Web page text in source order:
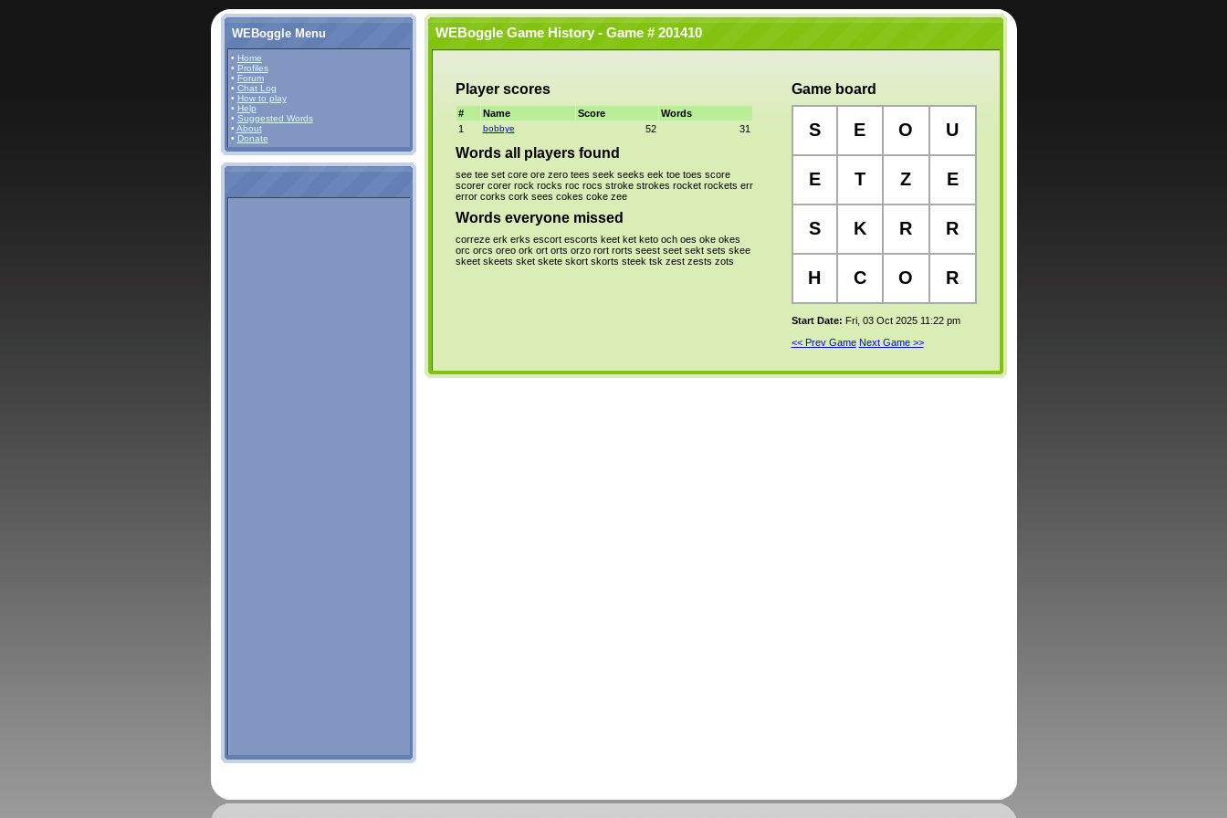
WEBoggle Menu
• Home
• Profiles
• Forum
• Chat Log
• How to play
• Help
• Suggested Words
• About
• Donate
WEBoggle Game History - Game # 201410
Player scores
# Name Score
Words
1
bobbye 52 31
Words all players found
see tee set core ore zero tees seek seeks eek toe toes score
scorer corer rock rocks roc rocs stroke strokes rocket rockets err
error corks cork sees cokes coke zee
Words everyone missed
correze erk erks escort escorts keet ket keto och oes oke okes
orc orcs oreo ork ort orts orzo rort rorts seest seet sekt sets skee
skeet skeets sket skete skort skorts steek tsk zest zests zots
Game board
S E O U
E T Z E
S K R R
H C O R
Start Date: Fri, 03 Oct 2025 11:22 pm
<< Prev Game Next Game >>